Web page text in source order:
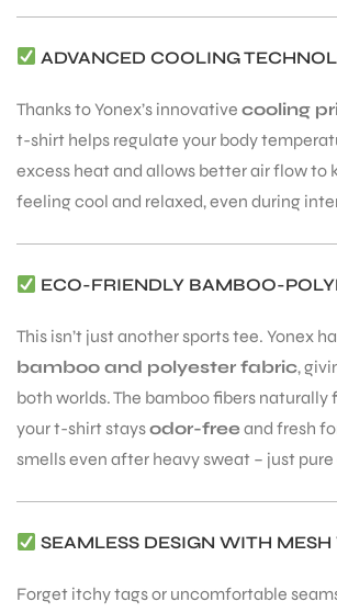
ADVANCED COOLING
Thanks to Yonex’s innovative cooling
t-shirt helps regulate your body
excess heat and allows better air flow to
feeling cool and relaxed, even during
ECO-FRIENDLY BAMBOO-
This isn’t just another sports tee. Yonex
bamboo and polyester fabric,
both worlds. The bamboo fibers naturally
your t-shirt staysodor-freeand fresh
smells even after heavy sweat – just
SEAMLESS DESIGN WITH
Forget itchy tags or uncomfortable